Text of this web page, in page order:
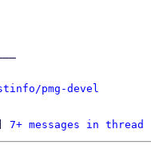
pmg-devel
7+ messages in thread